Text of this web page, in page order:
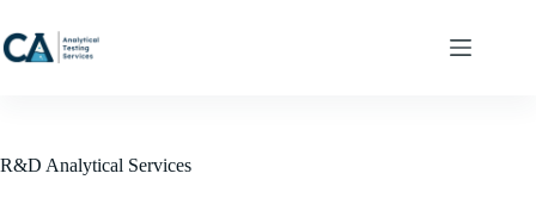
to
content
R&D Analytical Services